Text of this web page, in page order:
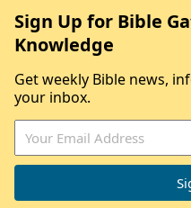
Sign Up for Bible
Knowledge
Get weekly Bible news,
your inbox.